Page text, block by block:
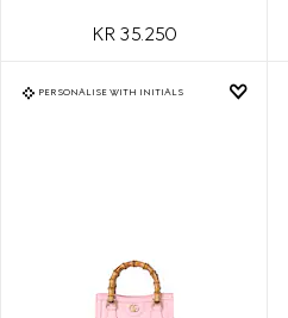
KR 35.250
PERSONALISE WITH INITIALS